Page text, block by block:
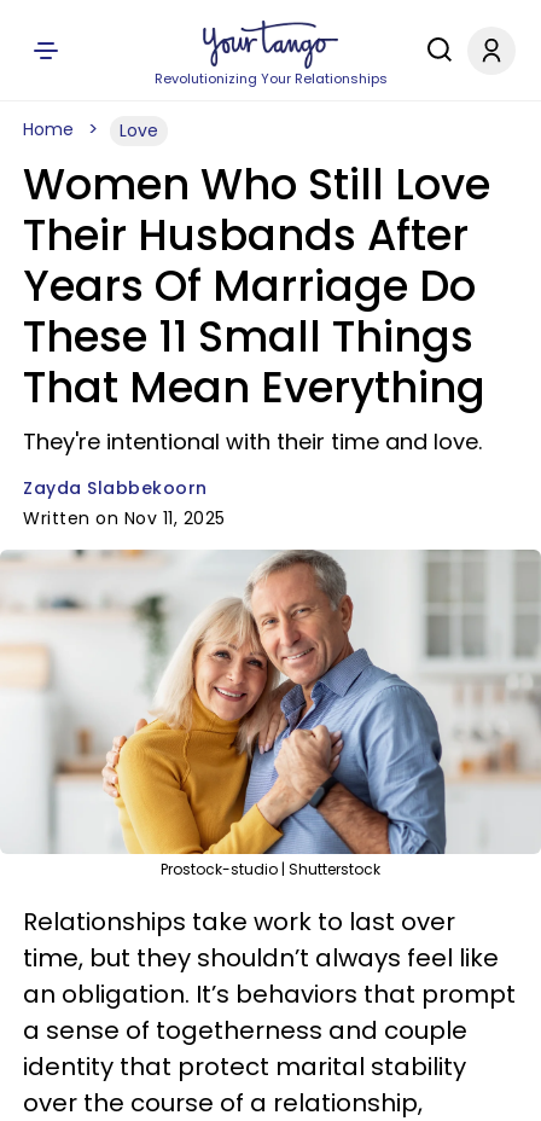
Revolutionizing Your Relationships
Home Love
Women Who Still Love
Their Husbands After
Years Of Marriage Do
These 11 Small Things
That Mean Everything
They're intentional with their time and love.
Zayda Slabbekoorn
Written on Nov 11, 2025
Prostock-studio | Shutterstock
Relationships take work to last over
time, but they shouldn’t always feel like
an obligation. It’s behaviors that prompt
a sense of togetherness and couple
identity that protect marital stability
over the course of a relationship,